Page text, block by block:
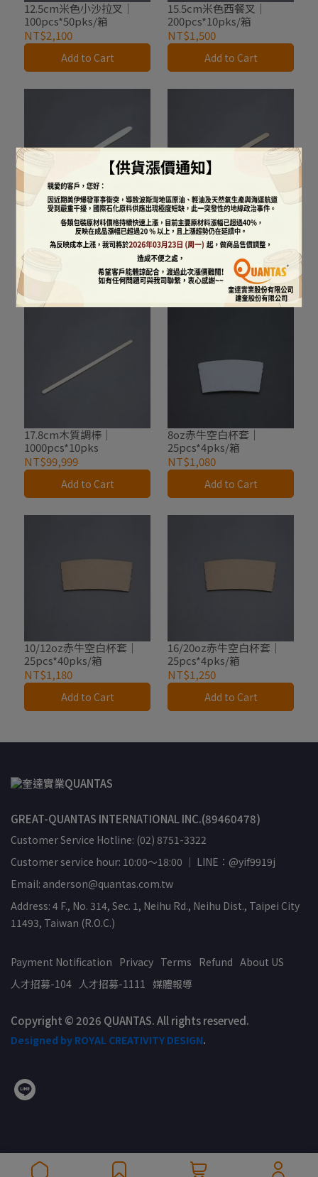
12.5cm米色小沙拉叉｜
100pcs*50pks/箱
NT$2,100
Add to Cart
15.5cm米色西餐叉｜
200pcs*10pks/箱
NT$1,500
Add to Cart
16.5cm米色西餐刀｜
200pcs*10pks/箱
NT$1,350
Add to Cart
14cm木質調棒｜
500pcs*20pks/箱
NT$2,500
Add to Cart
17.8cm木質調棒｜
1000pcs*10pks
NT$99,999
Add to Cart
8oz赤牛空白杯套｜
25pcs*4pks/箱
NT$1,080
Add to Cart
10/12oz赤牛空白杯套｜
25pcs*40pks/箱
NT$1,180
Add to Cart
16/20oz赤牛空白杯套｜
25pcs*4pks/箱
NT$1,250
Add to Cart
GREAT-QUANTAS INTERNATIONAL INC.(89460478)
Customer Service Hotline: (02) 8751-3322
Customer service hour: 10:00～18:00 ｜ LINE：@yif9919j
Email: anderson@quantas.com.tw
Address: 4 F., No. 314, Sec. 1, Neihu Rd., Neihu Dist., Taipei City
11493, Taiwan (R.O.C.)
Payment Notification Privacy Terms Refund About US
人才招募-104 人才招募-1111 媒體報導
Copyright © 2026 QUANTAS. All rights reserved.
Designed by ROYAL CREATIVITY DESIGN.